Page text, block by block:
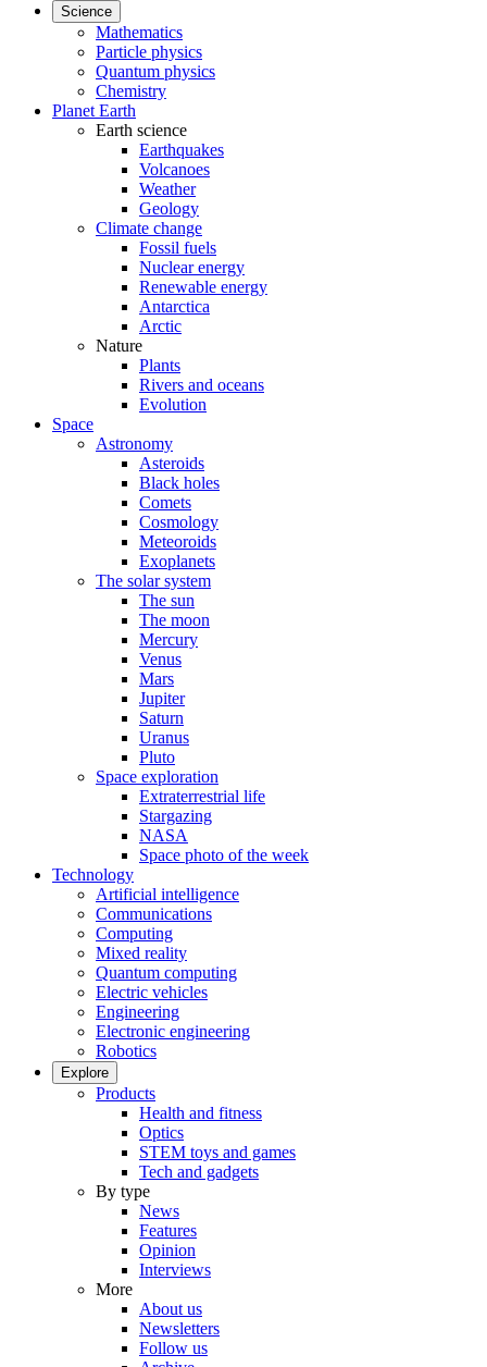
Science
Mathematics
Particle physics
Quantum physics
Chemistry
Planet Earth
Earth science
Earthquakes
Volcanoes
Weather
Geology
Climate change
Fossil fuels
Nuclear energy
Renewable energy
Antarctica
Arctic
Nature
Plants
Rivers and oceans
Evolution
Space
Astronomy
Asteroids
Black holes
Comets
Cosmology
Meteoroids
Exoplanets
The solar system
The sun
The moon
Mercury
Venus
Mars
Jupiter
Saturn
Uranus
Pluto
Space exploration
Extraterrestrial life
Stargazing
NASA
Space photo of the week
Technology
Artificial intelligence
Communications
Computing
Mixed reality
Quantum computing
Electric vehicles
Engineering
Electronic engineering
Robotics
Explore
Products
Health and fitness
Optics
STEM toys and games
Tech and gadgets
By type
News
Features
Opinion
Interviews
More
About us
Newsletters
Follow us